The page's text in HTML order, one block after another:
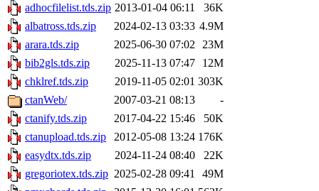
adhocfilelist.tds.zip 2013-01-04 06:11
36K
albatross.tds.zip
2024-02-13 03:33 4.9M
arara.tds.zip
2025-06-30 07:02 23M
bib2gls.tds.zip
2025-11-13 07:47
12M
chklref.tds.zip
2019-11-05 02:01 303K
ctanWeb/
2007-03-21 08:13
-
ctanify.tds.zip
2017-04-22 15:46
50K
ctanupload.tds.zip
2012-05-08 13:24 176K
easydtx.tds.zip
2024-11-24 08:40
22K
gregoriotex.tds.zip 2025-02-28 09:41
49M